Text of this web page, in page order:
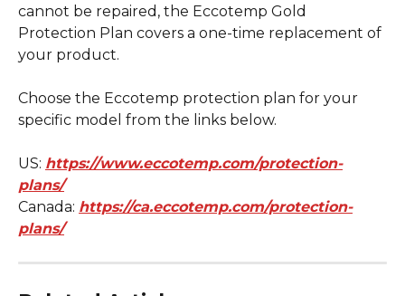
cannot be repaired, the Eccotemp Gold
Protection Plan covers a one-time replacement of
your product.
Choose the Eccotemp protection plan for your
specific model from the links below.
US: https://www.eccotemp.com/protection-
plans/
Canada: https://ca.eccotemp.com/protection-
plans/